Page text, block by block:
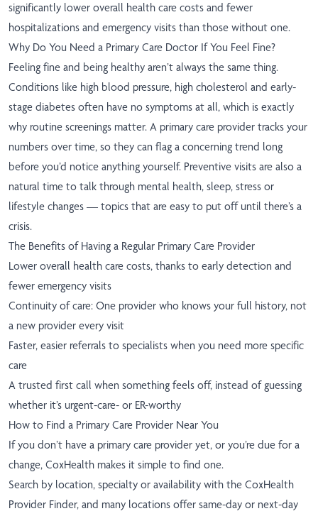
significantly lower overall health care costs and fewer
hospitalizations and emergency visits than those without one.
Why Do You Need a Primary Care Doctor If You Feel Fine?
Feeling fine and being healthy aren’t always the same thing.
Conditions like high blood pressure, high cholesterol and early-
stage diabetes often have no symptoms at all, which is exactly
why routine screenings matter. A primary care provider tracks your
numbers over time, so they can flag a concerning trend long
before you’d notice anything yourself. Preventive visits are also a
natural time to talk through mental health, sleep, stress or
lifestyle changes — topics that are easy to put off until there’s a
crisis.
The Benefits of Having a Regular Primary Care Provider
Lower overall health care costs, thanks to early detection and
fewer emergency visits
Continuity of care: One provider who knows your full history, not
a new provider every visit
Faster, easier referrals to specialists when you need more specific
care
A trusted first call when something feels off, instead of guessing
whether it’s urgent-care- or ER-worthy
How to Find a Primary Care Provider Near You
If you don’t have a primary care provider yet, or you’re due for a
change, CoxHealth makes it simple to find one.
Search by location, specialty or availability with the CoxHealth
Provider Finder, and many locations offer same-day or next-day